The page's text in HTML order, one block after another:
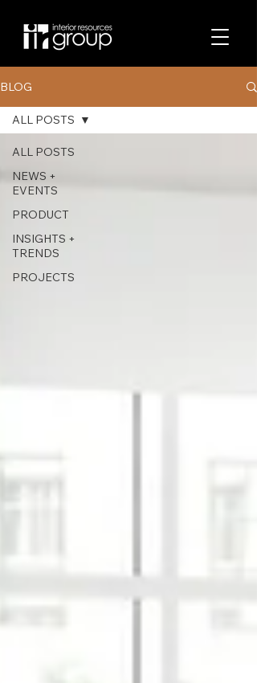
BLOG
ALL POSTS
NEWS +
EVENTS
PRODUCT
INSIGHTS +
TRENDS
PROJECTS
ALL POSTS